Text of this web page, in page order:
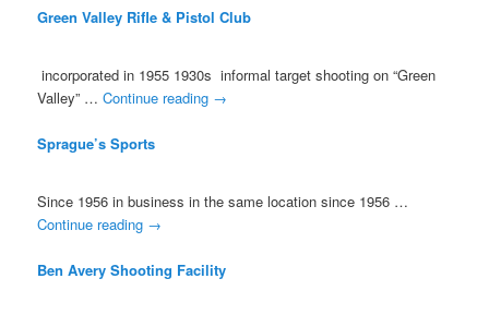
Green Valley Rifle & Pistol Club
incorporated in 1955 1930s informal target shooting on “Green
Valley” …Continue reading →
Sprague’s Sports
Since 1956 in business in the same location since 1956 …
Continue reading →
Ben Avery Shooting Facility